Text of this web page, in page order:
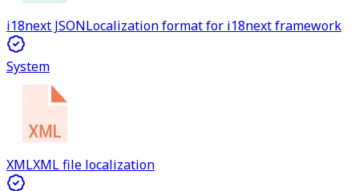
i18next JSONLocalization format for i18next framework
System
XMLXML file localization